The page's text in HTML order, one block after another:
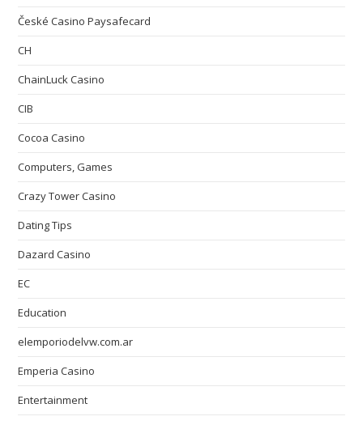
České Casino Paysafecard
CH
ChainLuck Casino
CIB
Cocoa Casino
Computers, Games
Crazy Tower Сasino
Dating Tips
Dazard Casino
EC
Education
elemporiodelvw.com.ar
Emperia Casino
Entertainment